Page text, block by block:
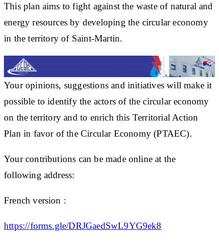
This plan aims to fight against the waste of natural and
energy resources by developing the circular economy
in the territory of Saint-Martin.
Your opinions, suggestions and initiatives will make it
possible to identify the actors of the circular economy
on the territory and to enrich this Territorial Action
Plan in favor of the Circular Economy (PTAEC).
Your contributions can be made online at the
following address:
French version :
https://forms.gle/DRJGaedSwL9YG9ek8